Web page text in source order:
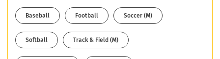
Must have CDL or willing to obtain in first year. Email
your resume to Mike DeWitt at mdewitt@ems-isd.net
Baseball Football Soccer (M)
Softball Track & Field (M)